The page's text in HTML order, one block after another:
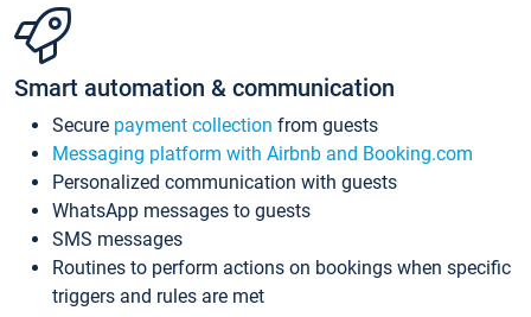
Smart automation & communication
Secure payment collection from guests
Messaging platform with Airbnb and Booking.com
Personalized communication with guests
WhatsApp messages to guests
SMS messages
Routines to perform actions on bookings when specific
triggers and rules are met